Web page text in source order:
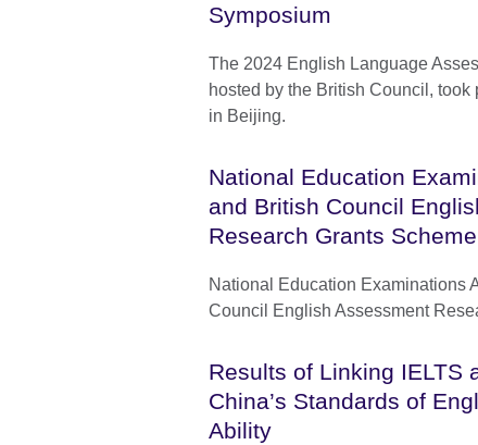
Symposium
The 2024 English Language
hosted by the British Council,
in Beijing.
National Education
and British Council
Research Grants Scheme
National Education Examinations
Council English Assessment
Results of Linking IELTS
China’s Standards of
Ability